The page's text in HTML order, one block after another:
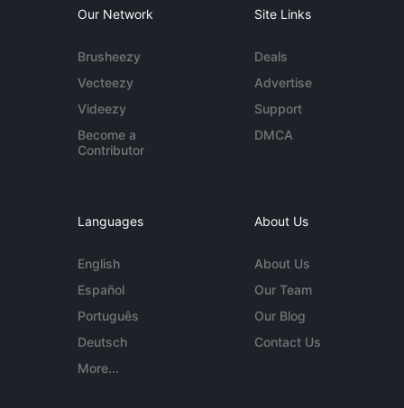
Our Network
Brusheezy
Vecteezy
Videezy
Become a
Contributor
Site Links
Deals
Advertise
Support
DMCA
Languages
English
Español
Português
Deutsch
More...
About Us
About Us
Our Team
Our Blog
Contact Us